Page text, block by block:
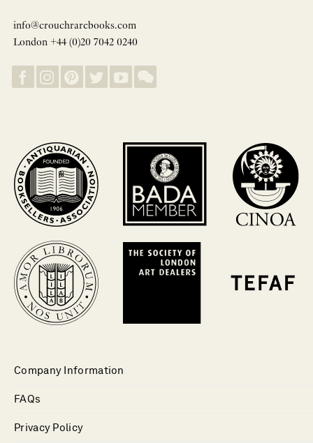
info@crouchrarebooks.com
London +44 (0)20 7042 0240
Company Information
FAQs
Privacy Policy